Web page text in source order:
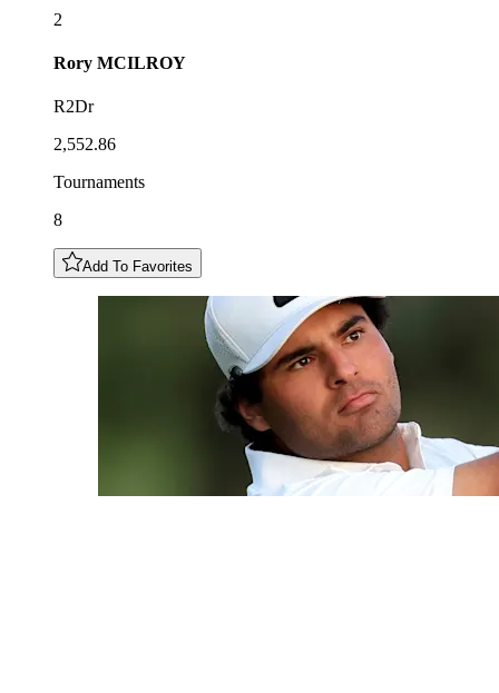
2
Rory MCILROY
R2Dr
2,552.86
Tournaments
8
Add To Favorites